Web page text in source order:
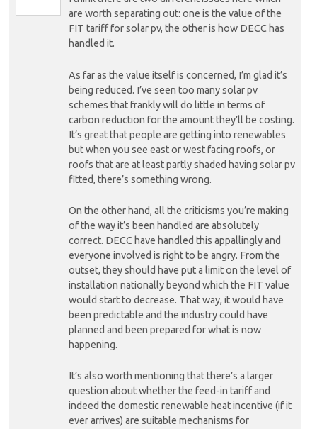
are worth separating out: one is the value of the
FIT tariff for solar pv, the other is how DECC has
handled it.
As far as the value itself is concerned, I’m glad it’s
being reduced. I’ve seen too many solar pv
schemes that frankly will do little in terms of
carbon reduction for the amount they’ll be costing.
It’s great that people are getting into renewables
but when you see east or west facing roofs, or
roofs that are at least partly shaded having solar pv
fitted, there’s something wrong.
On the other hand, all the criticisms you’re making
of the way it’s been handled are absolutely
correct. DECC have handled this appallingly and
everyone involved is right to be angry. From the
outset, they should have put a limit on the level of
installation nationally beyond which the FIT value
would start to decrease. That way, it would have
been predictable and the industry could have
planned and been prepared for what is now
happening.
It’s also worth mentioning that there’s a larger
question about whether the feed-in tariff and
indeed the domestic renewable heat incentive (if it
ever arrives) are suitable mechanisms for